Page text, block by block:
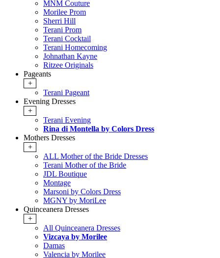
MNM Couture
Morilee Prom
Sherri Hill
Terani Prom
Terani Cocktail
Terani Homecoming
Johnathan Kayne
Ritzee Originals
Pageants
+
Terani Pageant
Evening Dresses
+
Terani Evening
Rina di Montella by Colors Dress
Mothers Dresses
+
ALL Mother of the Bride Dresses
Terani Mother of the Bride
JDL Boutique
Montage
Marsoni by Colors Dress
MGNY by MoriLee
Quinceanera Dresses
+
All Quinceanera Dresses
Vizcaya by Morilee
Damas
Valencia by Morilee